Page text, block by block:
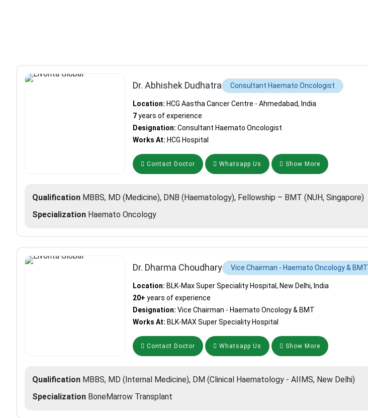
Dr. Abhishek Dudhatra Consultant Haemato Oncologist
Location: HCG Aastha Cancer Centre - Ahmedabad, India
7years of experience
Designation: Consultant Haemato Oncologist
Works At: HCG Hospital
Contact Doctor Whatsapp Us Show More
Qualification MBBS, MD (Medicine), DNB (Haematology), Fellowship – BMT (NUH, Singapore)
Specialization Haemato Oncology
Dr. Dharma Choudhary Vice Chairman - Haemato Oncology & BMT
Location: BLK-Max Super Speciality Hospital, New Delhi, India
20+ years of experience
Designation: Vice Chairman - Haemato Oncology & BMT
Works At: BLK-MAX Super Speciality Hospital
Contact Doctor Whatsapp Us Show More
Qualification MBBS, MD (Internal Medicine), DM (Clinical Haematology - AIIMS, New Delhi)
Specialization BoneMarrow Transplant